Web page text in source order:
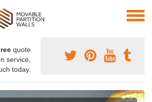
quote
service,
today.